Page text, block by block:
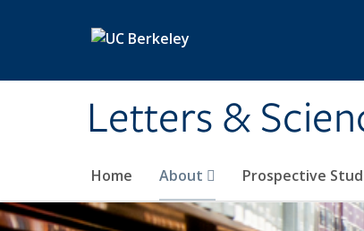
Letters &
Home About Prospective